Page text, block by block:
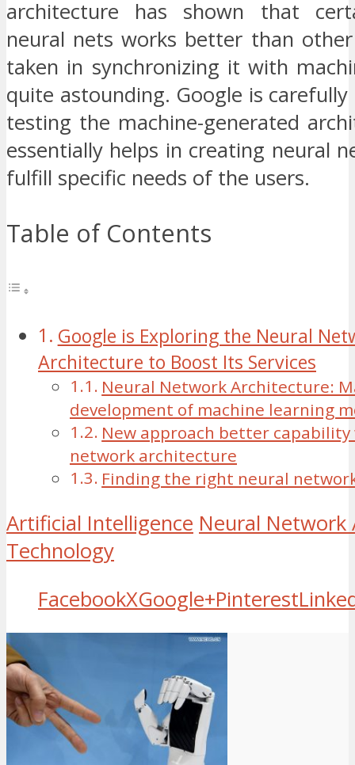
architecture has shown that
neural nets works better than
taken in synchronizing it with
quite astounding. Google is carefully
testing the machine-generated
essentially helps in creating neural
fulfill specific needs of the users.
Table of Contents
Google is Exploring the Neural
Architecture to Boost Its Services
Neural Network Architecture:
development of machine learning
New approach better
network architecture
Finding the right neural
Artificial Intelligence Neural Network
Technology
FacebookXGoogle+Pinterest